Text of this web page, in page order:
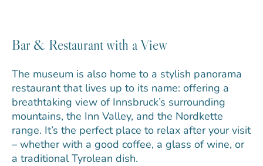
Bar & Restaurant with a View
The museum is also home to a stylish panorama
restaurant that lives up to its name: offering a
breathtaking view of Innsbruck’s surrounding
mountains, the Inn Valley, and the Nordkette
range. It’s the perfect place to relax after your visit
– whether with a good coffee, a glass of wine, or
a traditional Tyrolean dish.